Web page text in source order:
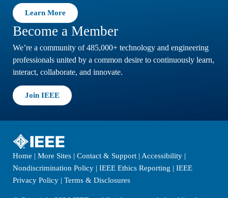
Learn More
Become a Member
We’re a community of 485,000+ technology and engineering
professionals united by a common desire to continuously learn,
interact, collaborate, and innovate.
Join IEEE
Home | More Sites | Contact & Support | Accessibility |
Nondiscrimination Policy | IEEE Ethics Reporting | IEEE
Privacy Policy | Terms & Disclosures